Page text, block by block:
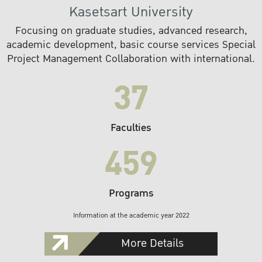
Kasetsart University
Focusing on graduate studies, advanced research,
academic development, basic course services Special
Project Management Collaboration with international.
37
Faculties
459
Programs
Information at the academic year 2022
More Details